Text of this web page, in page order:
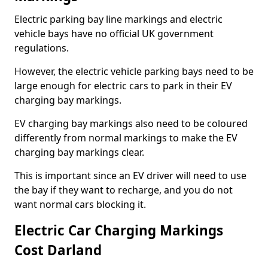
Electric parking bay line markings and electric
vehicle bays have no official UK government
regulations.
However, the electric vehicle parking bays need to be
large enough for electric cars to park in their EV
charging bay markings.
EV charging bay markings also need to be coloured
differently from normal markings to make the EV
charging bay markings clear.
This is important since an EV driver will need to use
the bay if they want to recharge, and you do not
want normal cars blocking it.
Electric Car Charging Markings
Cost Darland